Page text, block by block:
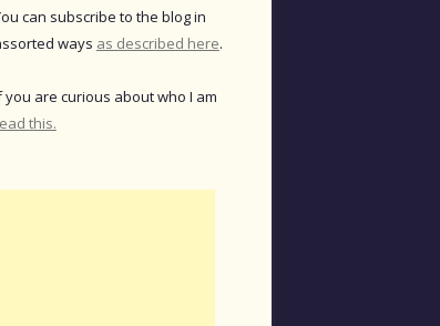
can subscribe to the blog in
ways as described here.
you are curious about who I am
this.